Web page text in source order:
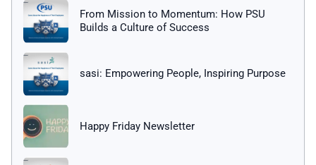
From Mission to Momentum: How PSU
Builds a Culture of Success
sasi: Empowering People, Inspiring Purpose
Happy Friday Newsletter